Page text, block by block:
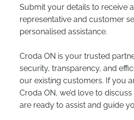
Submit your details to receive
representative and customer
personalised assistance.
Croda ON is your trusted
security, transparency, and
our existing customers. If you
Croda ON, we’d love to
are ready to assist and guide